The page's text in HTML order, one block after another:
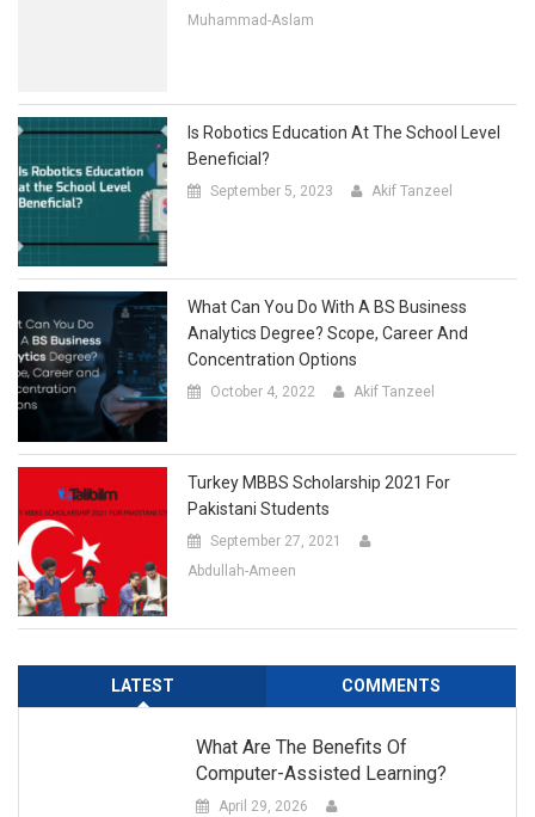
Muhammad-Aslam
Is Robotics Education At The School Level
Beneficial?
September 5, 2023 Akif Tanzeel
What Can You Do With A BS Business
Analytics Degree? Scope, Career And
Concentration Options
October 4, 2022 Akif Tanzeel
Turkey MBBS Scholarship 2021 For
Pakistani Students
September 27, 2021
Abdullah-Ameen
LATEST COMMENTS
What Are The Benefits Of
Computer-Assisted Learning?
April 29, 2026